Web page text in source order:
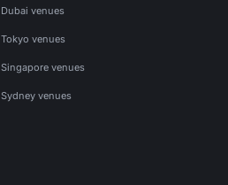
Dubai venues
Tokyo venues
Singapore venues
Sydney venues